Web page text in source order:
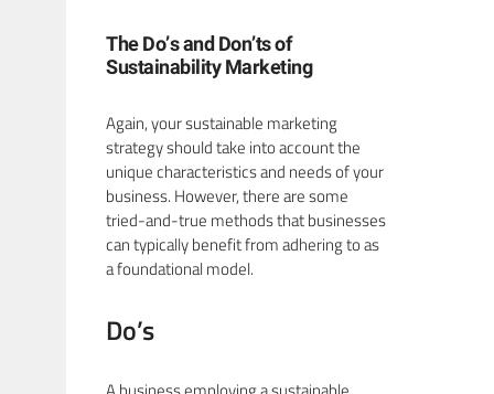
The Do’s and Don’ts of
Sustainability Marketing
Again, your sustainable marketing
strategy should take into account the
unique characteristics and needs of your
business. However, there are some
tried-and-true methods that businesses
can typically benefit from adhering to as
a foundational model.
Do’s